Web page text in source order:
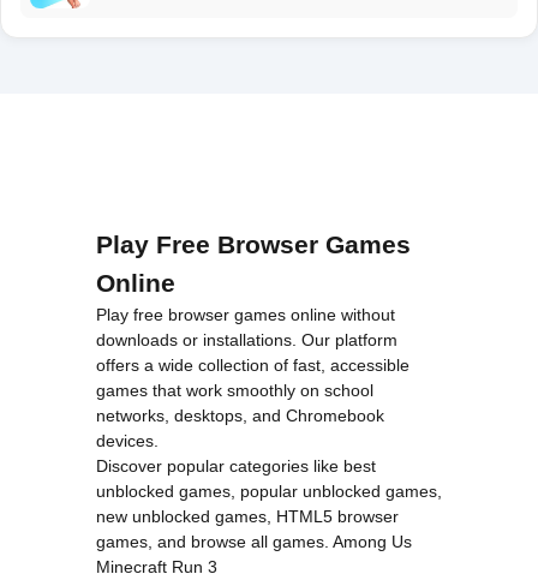
Play Free Browser Games
Online
Play free browser games online without
downloads or installations. Our platform
offers a wide collection of fast, accessible
games that work smoothly on school
networks, desktops, and Chromebook
devices.
Discover popular categories like best
unblocked games popular unblocked games
new unblocked games HTML5 browser
games , and browse all games Among Us
Minecraft Run 3